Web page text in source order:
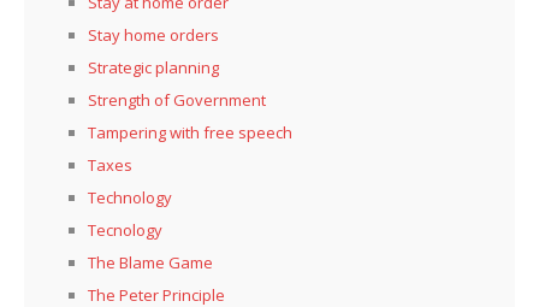
Stay home orders
Strategic planning
Strength of Government
Tampering with free speech
Taxes
Technology
Tecnology
The Blame Game
The Peter Principle